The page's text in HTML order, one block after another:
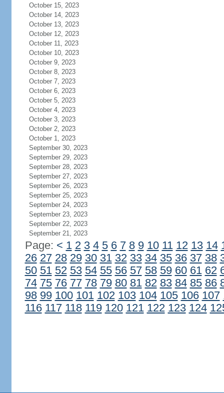
October 15, 2023
October 14, 2023
October 13, 2023
October 12, 2023
October 11, 2023
October 10, 2023
October 9, 2023
October 8, 2023
October 7, 2023
October 6, 2023
October 5, 2023
October 4, 2023
October 3, 2023
October 2, 2023
October 1, 2023
September 30, 2023
September 29, 2023
September 28, 2023
September 27, 2023
September 26, 2023
September 25, 2023
September 24, 2023
September 23, 2023
September 22, 2023
September 21, 2023
Page: < 1 2 3 4 5 6 7 8 9 10 11 12 13 14
26 27 28 29 30 31 32 33 34 35 36 37 38
50 51 52 53 54 55 56 57 58 59 60 61 62
74 75 76 77 78 79 80 81 82 83 84 85 86
98 99 100 101 102 103 104 105 106 107
116 117 118 119 120 121 122 123 124